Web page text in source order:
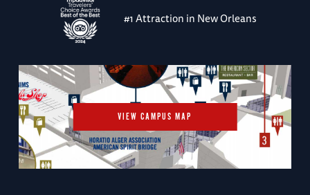
#1 Attraction in New Orleans
VIEW CAMPUS MAP